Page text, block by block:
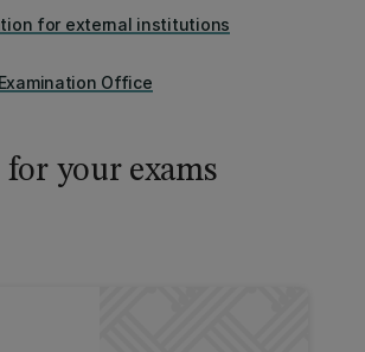
for external institutions
Office
for your exams